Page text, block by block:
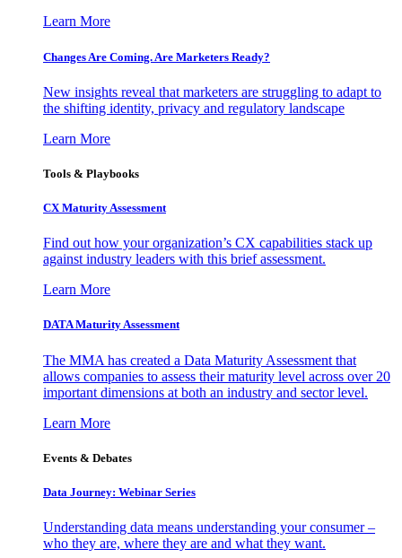
Learn More
Changes Are Coming. Are Marketers Ready?
New insights reveal that marketers are struggling to adapt to
the shifting identity, privacy and regulatory landscape
Learn More
Tools & Playbooks
CX Maturity Assessment
Find out how your organization’s CX capabilities stack up
against industry leaders with this brief assessment.
Learn More
DATA Maturity Assessment
The MMA has created a Data Maturity Assessment that
allows companies to assess their maturity level across over 20
important dimensions at both an industry and sector level.
Learn More
Events & Debates
Data Journey: Webinar Series
Understanding data means understanding your consumer –
who they are, where they are and what they want.